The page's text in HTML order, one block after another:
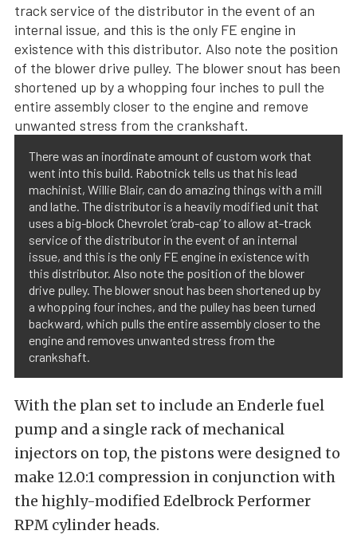
There was an inordinate amount of custom work that
went into this build. Rabotnick tells us that his lead
machinist, Willie Blair, can do amazing things with a mill
and lathe. The distributor is a heavily modified unit that
uses a big-block Chevrolet ‘crab-cap’ to allow at-track
service of the distributor in the event of an internal
issue, and this is the only FE engine in existence with
this distributor. Also note the position of the blower
drive pulley. The blower snout has been shortened up by
a whopping four inches, and the pulley has been turned
backward, which pulls the entire assembly closer to the
engine and removes unwanted stress from the
crankshaft.
With the plan set to include an Enderle fuel
pump and a single rack of mechanical
injectors on top, the pistons were designed to
make 12.0:1 compression in conjunction with
the highly-modified Edelbrock Performer
RPM cylinder heads.